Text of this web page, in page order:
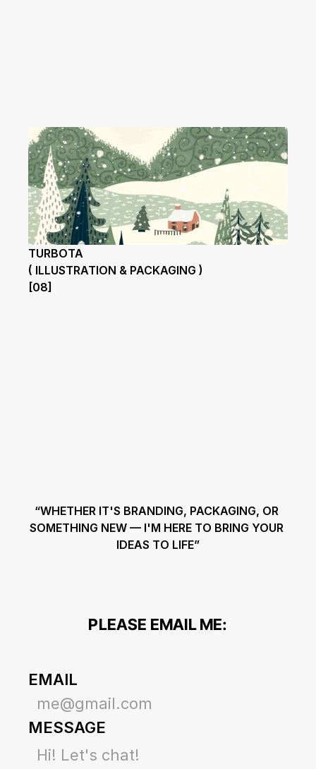
TURBOTA
( ILLUSTRATION & PACKAGING )
[08]
“WHETHER IT'S BRANDING, PACKAGING, OR
SOMETHING NEW — I'M HERE TO BRING YOUR
IDEAS TO LIFE”
PLEASE EMAIL ME:
EMAIL
MESSAGE